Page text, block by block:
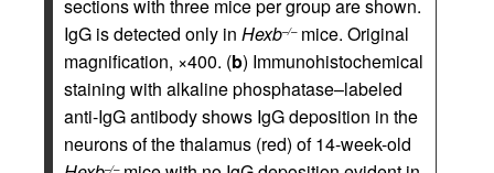
sections with three mice per group are shown.
IgG is detected only in Hexb–/–mice. Original
magnification, ×400. (b) Immunohistochemical
staining with alkaline phosphatase–labeled
anti-IgG antibody shows IgG deposition in the
neurons of the thalamus (red) of 14-week-old
–/–